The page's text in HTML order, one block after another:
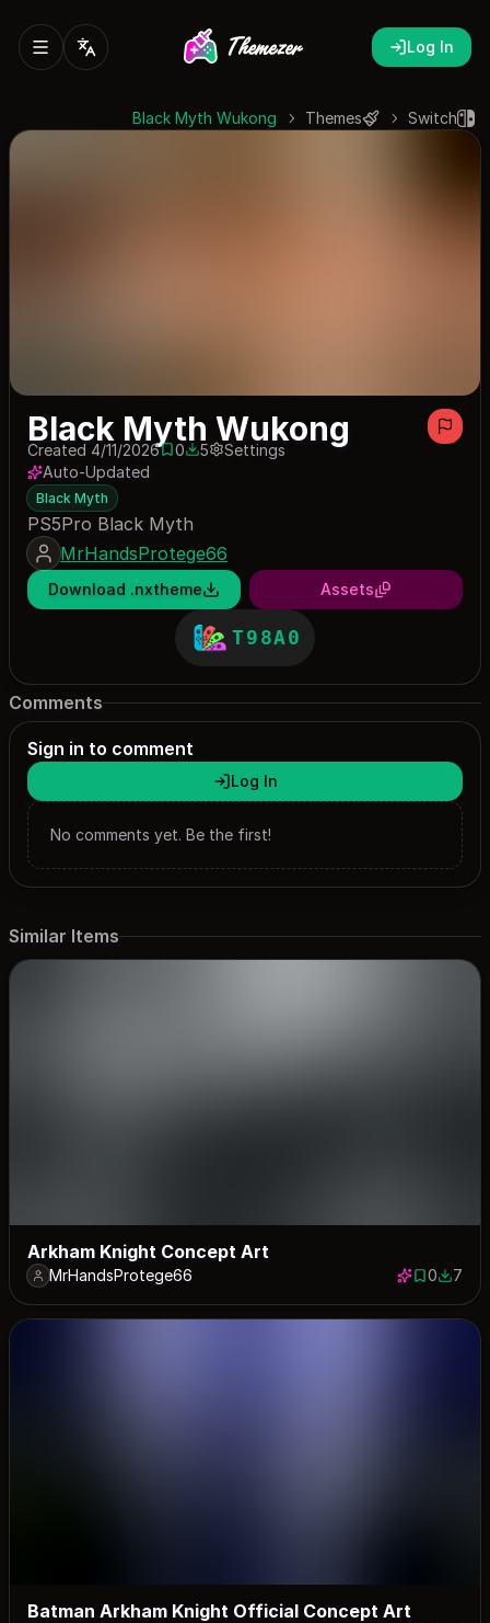
Log In
Switch
Themes
Black Myth Wukong
Black Myth Wukong
Created 4/11/20260 saves
05 downloads
5
Settings
Auto-Updated
Black Myth
PS5Pro Black Myth
MrHandsProtege66
Download .nxtheme Assets
T98A0
Comments
Sign in to comment
Log In
No comments yet. Be the first!
Similar Items
Arkham Knight Concept Art
MrHandsProtege66 0 saves
07 7
Batman Arkham Knight Official Concept Art